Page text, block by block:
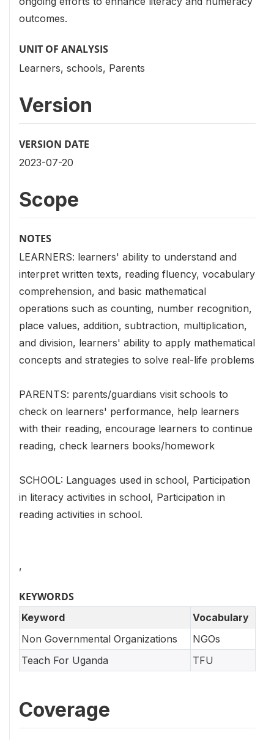
outcomes.
UNIT OF ANALYSIS
Learners, schools, Parents
Version
VERSION DATE
2023-07-20
Scope
NOTES
LEARNERS: learners' ability to understand and
interpret written texts, reading fluency, vocabulary
comprehension, and basic mathematical
operations such as counting, number recognition,
place values, addition, subtraction, multiplication,
and division, learners' ability to apply mathematical
concepts and strategies to solve real-life problems
PARENTS: parents/guardians visit schools to
check on learners' performance, help learners
with their reading, encourage learners to continue
reading, check learners books/homework
SCHOOL: Languages used in school, Participation
in literacy activities in school, Participation in
reading activities in school.
,
KEYWORDS
Keyword
Vocabulary
Non Governmental Organizations
NGOs
Teach For Uganda
TFU
Coverage